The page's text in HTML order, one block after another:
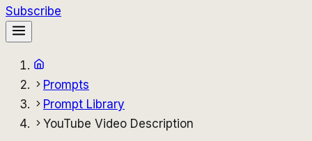
Subscribe
Prompts
Prompt Library
YouTube Video Description